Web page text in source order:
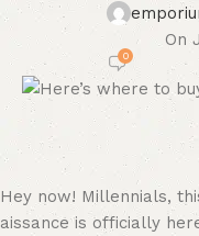
On
0
Hey now! Millennials,
aissance is officially